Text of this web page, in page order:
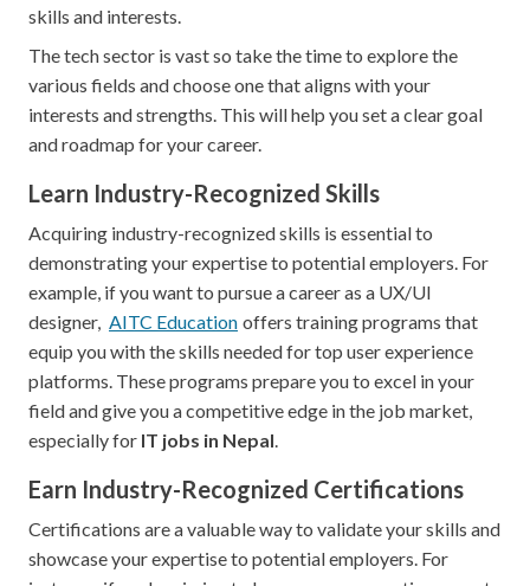
skills and interests.
The tech sector is vast so take the time to explore the
various fields and choose one that aligns with your
interests and strengths. This will help you set a clear goal
and roadmap for your career.
Learn Industry-Recognized Skills
Acquiring industry-recognized skills is essential to
demonstrating your expertise to potential employers. For
example, if you want to pursue a career as a UX/UI
designer, AITC Education offers training programs that
equip you with the skills needed for top user experience
platforms. These programs prepare you to excel in your
field and give you a competitive edge in the job market,
especially for IT jobs in Nepal.
Earn Industry-Recognized Certifications
Certifications are a valuable way to validate your skills and
showcase your expertise to potential employers. For